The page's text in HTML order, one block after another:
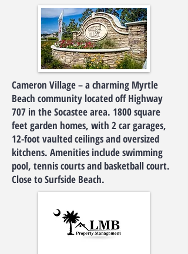
Cameron Village – a charming Myrtle
Beach community located off Highway
707 in the Socastee area. 1800 square
feet garden homes, with 2 car garages,
12-foot vaulted ceilings and oversized
kitchens. Amenities include swimming
pool, tennis courts and basketball court.
Close to Surfside Beach.